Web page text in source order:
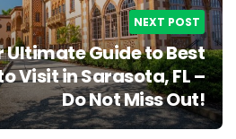
NEXT POST
Ultimate Guide to Best
Visit in Sarasota, FL –
Do Not Miss Out!